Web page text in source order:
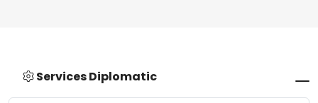
Services Diplomatic